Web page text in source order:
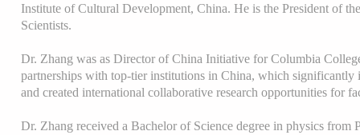
Institute of Cultural Development, China. He is the President of
Scientists.
Dr. Zhang was as Director of China Initiative for Columbia
partnerships with top-tier institutions in China, which significantly
and created international collaborative research opportunities for
Dr. Zhang received a Bachelor of Science degree in physics